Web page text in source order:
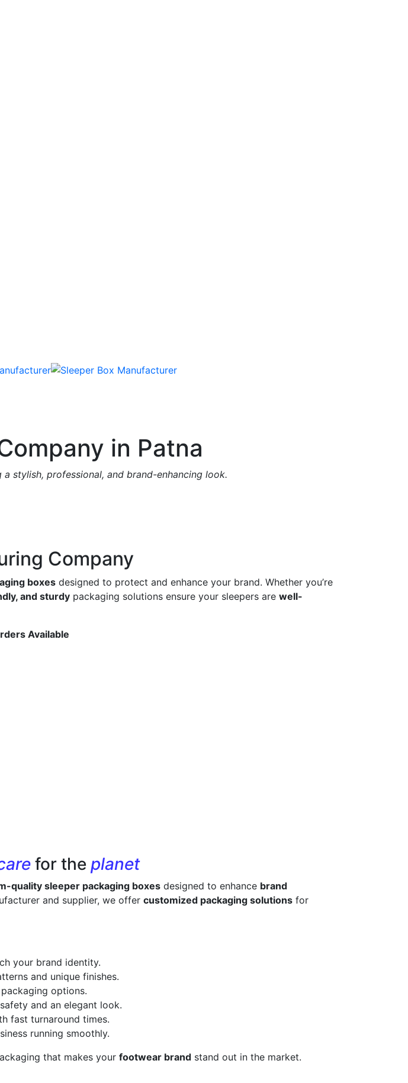
in Patna
stylish, professional, and brand-enhancing look.
Company
boxes designed to protect and enhance your brand. Whether you’re
and sturdy packaging solutions ensure your sleepers are well-
Available
for the planet
quality sleeper packaging boxes designed to enhance brand
and supplier, we offer customized packaging solutions for
your brand identity.
and unique finishes.
options.
and an elegant look.
fast turnaround times.
running smoothly.
that makes your footwear brand stand out in the market.